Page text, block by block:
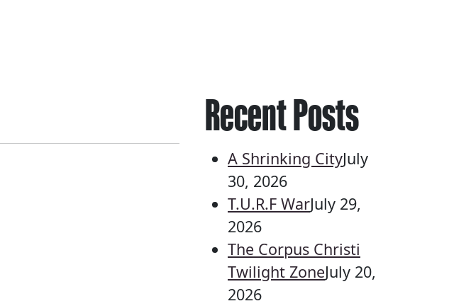
Recent Posts
A Shrinking CityJuly
30, 2026
T.U.R.F WarJuly 29,
2026
The Corpus Christi
Twilight ZoneJuly 20,
2026